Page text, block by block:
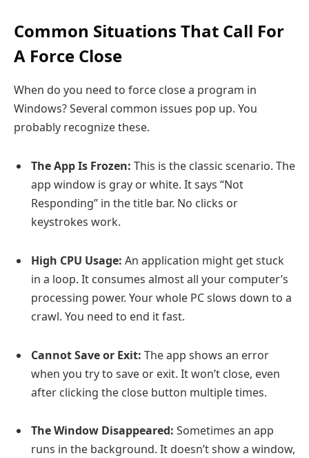
Common Situations That Call For
A Force Close
When do you need to force close a program in
Windows? Several common issues pop up. You
probably recognize these.
The App Is Frozen: This is the classic scenario. The
app window is gray or white. It says “Not
Responding” in the title bar. No clicks or
keystrokes work.
High CPU Usage: An application might get stuck
in a loop. It consumes almost all your computer’s
processing power. Your whole PC slows down to a
crawl. You need to end it fast.
Cannot Save or Exit: The app shows an error
when you try to save or exit. It won’t close, even
after clicking the close button multiple times.
The Window Disappeared: Sometimes an app
runs in the background. It doesn’t show a window,